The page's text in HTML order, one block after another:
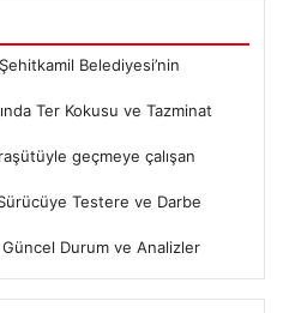
Belediyesi’nin
Ter Kokusu ve Tazminat
geçmeye çalışan
Testere ve Darbe
Durum ve Analizler